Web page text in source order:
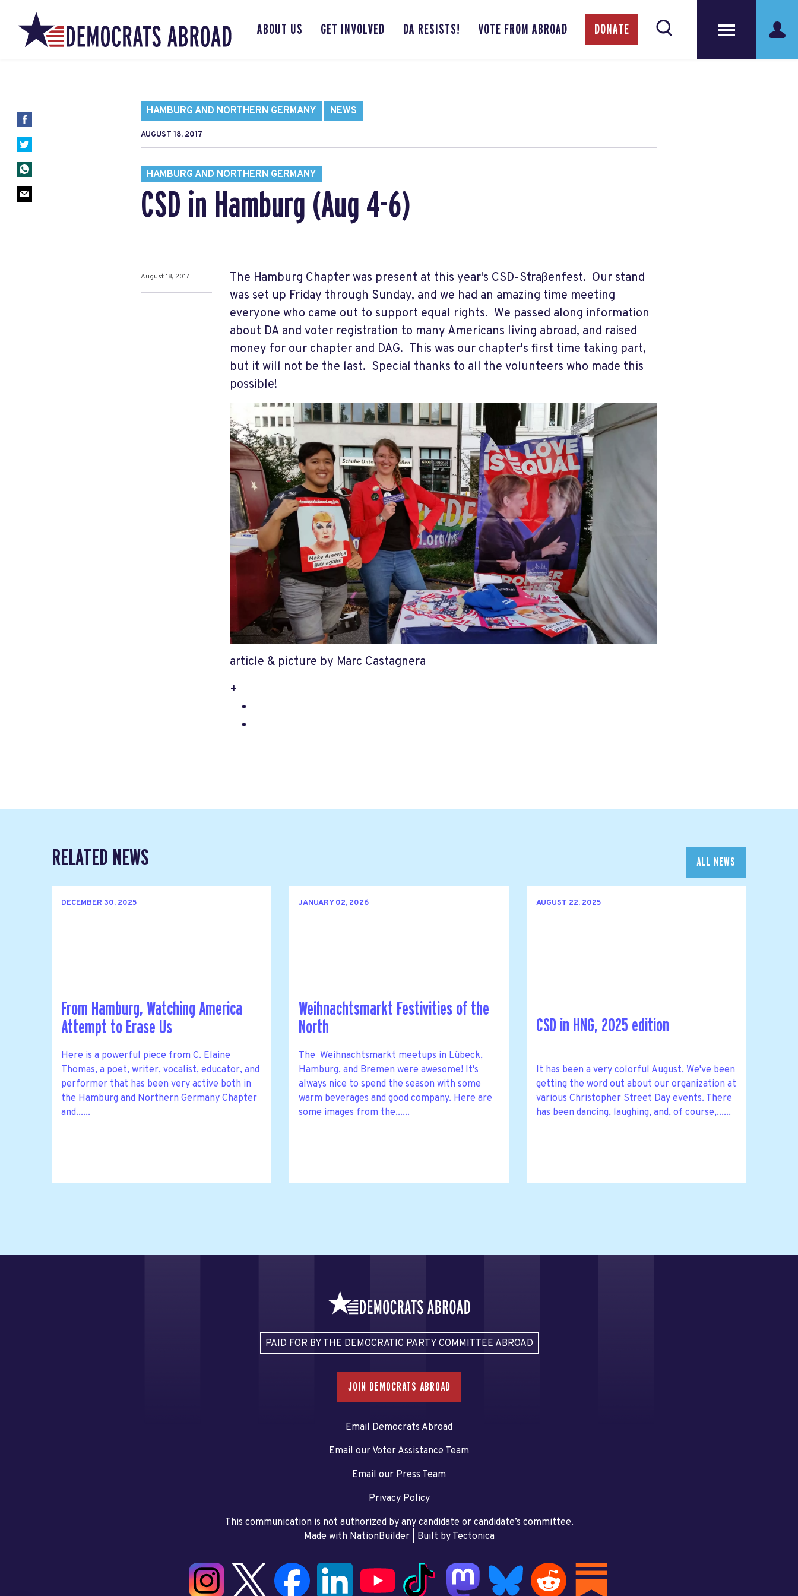
ABOUT US GET INVOLVED DA RESISTS! VOTE FROM ABROAD DONATE
HAMBURG AND NORTHERN GERMANY NEWS
AUGUST 18, 2017
HAMBURG AND NORTHERN GERMANY
CSD in Hamburg (Aug 4-6)
August 18, 2017
The Hamburg Chapter was present at this year's CSD-Straßenfest. Our stand
was set up Friday through Sunday, and we had an amazing time meeting
everyone who came out to support equal rights. We passed along information
about DA and voter registration to many Americans living abroad, and raised
money for our chapter and DAG. This was our chapter's first time taking part,
but it will not be the last. Special thanks to all the volunteers who made this
possible!
article & picture by Marc Castagnera
+
RELATED NEWS ALL NEWS
DECEMBER 30, 2025
From Hamburg, Watching America
Attempt to Erase Us
Here is a powerful piece from C. Elaine
Thomas, a poet, writer, vocalist, educator, and
performer that has been very active both in
the Hamburg and Northern Germany Chapter
and......
JANUARY 02, 2026
Weihnachtsmarkt Festivities of the
North
The Weihnachtsmarkt meetups in Lübeck,
Hamburg, and Bremen were awesome! It's
always nice to spend the season with some
warm beverages and good company. Here are
some images from the......
AUGUST 22, 2025
CSD in HNG, 2025 edition
It has been a very colorful August. We've been
getting the word out about our organization at
various Christopher Street Day events. There
has been dancing, laughing, and, of course,......
PAID FOR BY THE DEMOCRATIC PARTY COMMITTEE ABROAD
JOIN DEMOCRATS ABROAD
Email Democrats Abroad
Email our Voter Assistance Team
Email our Press Team
Privacy Policy
This communication is not authorized by any candidate or candidate’s committee.
Made with NationBuilder| Built by Tectonica